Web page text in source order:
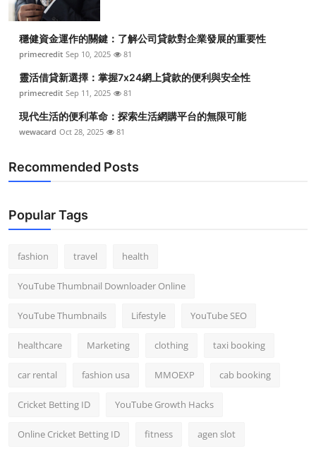
穩健資金運作的關鍵：了解公司貸款對企業發展的重要性
primecredit Sep 10, 2025 81
靈活借貸新選擇：掌握7x24網上貸款的便利與安全性
primecredit Sep 11, 2025 81
現代生活的便利革命：探索生活網購平台的無限可能
wewacard Oct 28, 2025 81
Recommended Posts
Popular Tags
fashion travel health
YouTube Thumbnail Downloader Online
YouTube Thumbnails Lifestyle YouTube SEO
healthcare Marketing clothing taxi booking
car rental fashion usa MMOEXP cab booking
Cricket Betting ID YouTube Growth Hacks
Online Cricket Betting ID fitness agen slot